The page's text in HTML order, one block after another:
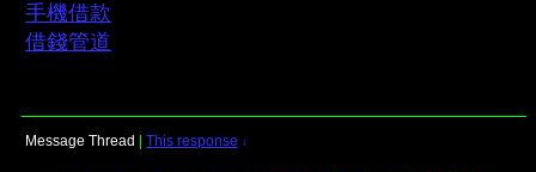
手機借款
借錢管道
Message Thread This response ↓